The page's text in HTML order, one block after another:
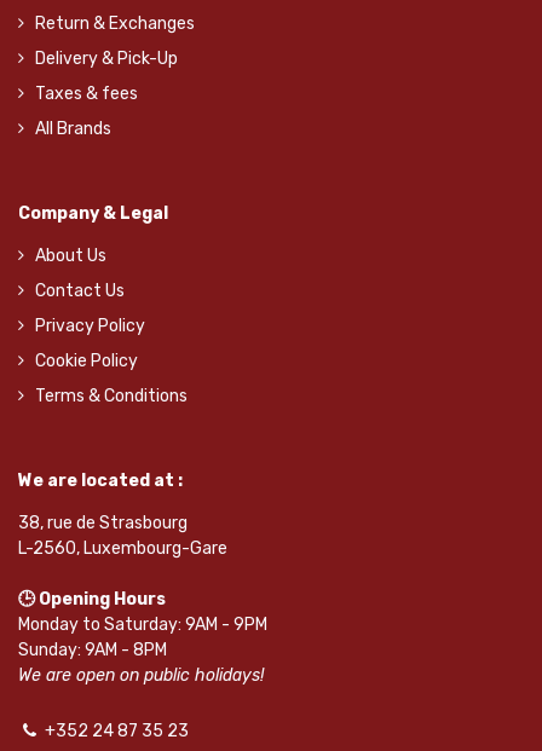
Return & Exchanges
Delivery & Pick-Up
Taxes & fees
All Brands
Company & Legal
About Us
Contact Us
Privacy Policy
Cookie Policy
Terms & Conditions
We are located at :
38, rue de Strasbourg
L-2560, Luxembourg-Gare
🕒 Opening Hours
Monday to Saturday: 9AM - 9PM
Sunday: 9AM - 8PM
We are open on public holidays!
+352 24 87 35 23